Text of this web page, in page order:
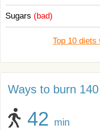
Sugars (bad)
Top 10 diets
Ways to burn
42 min